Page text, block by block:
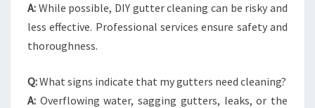
A: While possible, DIY gutter cleaning can be risky and
less effective. Professional services ensure safety and
thoroughness.
Q:What signs indicate that my gutters need cleaning?
A: Overflowing water, sagging gutters, leaks, or the